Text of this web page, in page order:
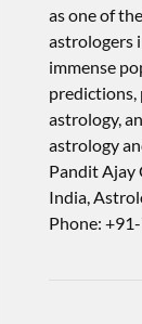
as one of
astrologers
immense
predictions,
astrology,
astrology
Pandit Ajay
India,
Phone: